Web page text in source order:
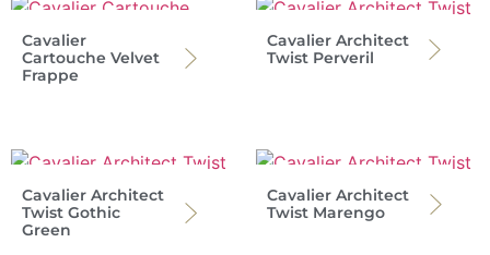
Cavalier
Cartouche Velvet
Frappe
Cavalier Architect
Twist Perveril
Cavalier Architect
Twist Gothic
Green
Cavalier Architect
Twist Marengo